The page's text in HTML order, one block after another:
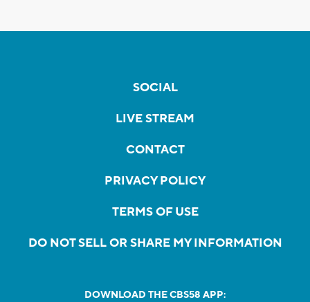
SOCIAL
LIVE STREAM
CONTACT
PRIVACY POLICY
TERMS OF USE
DO NOT SELL OR SHARE MY INFORMATION
DOWNLOAD THE CBS58 APP: